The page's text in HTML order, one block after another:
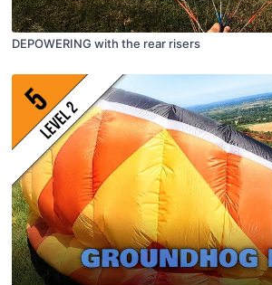
DEPOWERING with the rear risers